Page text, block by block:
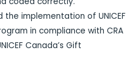
implementation of UNICEF
in compliance with CRA
Canada’s Gift